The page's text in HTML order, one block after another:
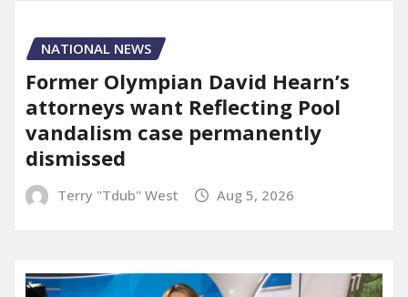
NATIONAL NEWS
Former Olympian David Hearn’s
attorneys want Reflecting Pool
vandalism case permanently
dismissed
Terry "Tdub" West Aug 5, 2026